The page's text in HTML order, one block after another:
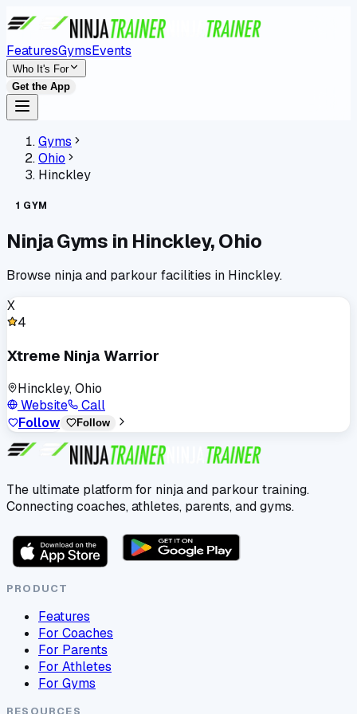
FeaturesGymsEvents
Who It's For
Get the App
Gyms
Ohio
Hinckley
1 GYM
Ninja Gyms in Hinckley,Ohio
Browse ninja and parkour facilities in Hinckley.
X
4
Xtreme Ninja Warrior
Hinckley, Ohio
Website
Call
Follow
Follow
The ultimate platform for ninja and parkour training.
Connecting coaches, athletes, parents, and gyms.
PRODUCT
Features
For Coaches
For Parents
For Athletes
For Gyms